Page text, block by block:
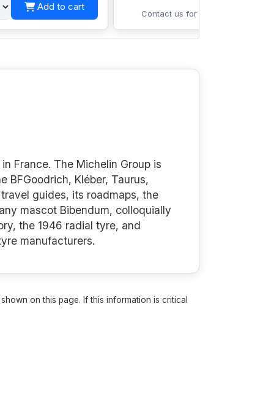
Add to cart
Contact us for pricing
France. The Michelin Group is
BFGoodrich, Kléber, Taurus,
guides, its roadmaps, the
mascot Bibendum, colloquially
the 1946 radial tyre, and
manufacturers.
on this page. If this information is critical